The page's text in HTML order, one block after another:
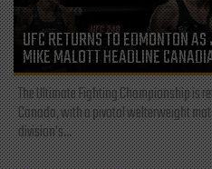
UFC RETURNS TO EDMONTON
MIKE MALOTT HEADLINE
The Ultimate Fighting Championship is
Canada, with a pivotal welterweight
division's...